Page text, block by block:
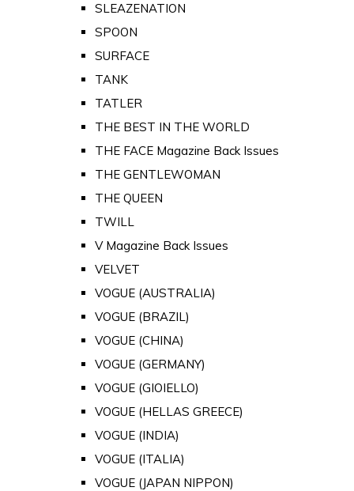
SLEAZENATION
SPOON
SURFACE
TANK
TATLER
THE BEST IN THE WORLD
THE FACE Magazine Back Issues
THE GENTLEWOMAN
THE QUEEN
TWILL
V Magazine Back Issues
VELVET
VOGUE (AUSTRALIA)
VOGUE (BRAZIL)
VOGUE (CHINA)
VOGUE (GERMANY)
VOGUE (GIOIELLO)
VOGUE (HELLAS GREECE)
VOGUE (INDIA)
VOGUE (ITALIA)
VOGUE (JAPAN NIPPON)